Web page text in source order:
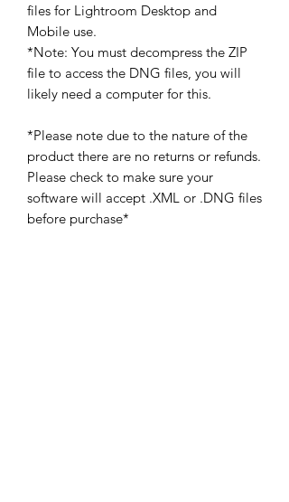
files for Lightroom Desktop and
Mobile use.
*Note: You must decompress the ZIP
file to access the DNG files, you will
likely need a computer for this.
*Please note due to the nature of the
product there are no returns or refunds.
Please check to make sure your
software will accept .XML or .DNG files
before purchase*